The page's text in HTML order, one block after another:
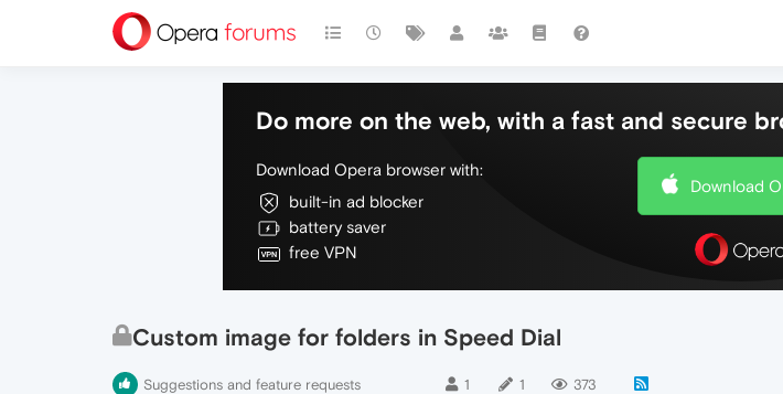
Do more on the web, with a fast and secure
Download Opera browser with:
built-in ad blocker
battery saver
free VPN
Download
Custom image for folders in Speed Dial
Suggestions and feature requests 1 1 373